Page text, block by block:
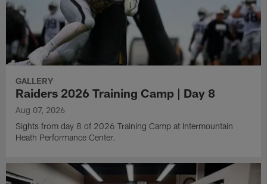
GALLERY
Raiders 2026 Training Camp | Day 8
Aug 07, 2026
Sights from day 8 of 2026 Training Camp at Intermountain
Heath Performance Center.